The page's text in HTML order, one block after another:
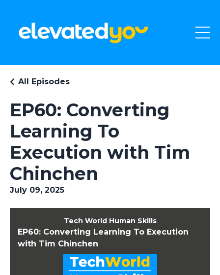
EP60: Converting
Learning To
Execution with Tim
Chinchen
All Episodes
July 09, 2025